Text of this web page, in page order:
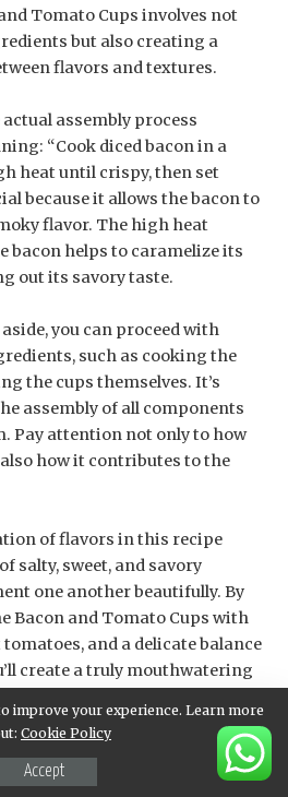
Tomato Cups involves not
but also creating a
flavors and textures.
actual assembly process
“Cook diced bacon in a
heat until crispy, then set
because it allows the bacon to
flavor. The high heat
bacon helps to caramelize its
out its savory taste.
you can proceed with
such as cooking the
the cups themselves. It’s
assembly of all components
Pay attention not only to how
how it contributes to the
of flavors in this recipe
salty, sweet, and savory
one another beautifully. By
Bacon and Tomato Cups with
and a delicate balance
create a truly mouthwatering
with a pinch of salt and pepper
improve your experience. Learn more
Cookie Policy
Accept